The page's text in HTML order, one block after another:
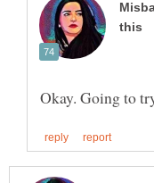
Okay. Going to